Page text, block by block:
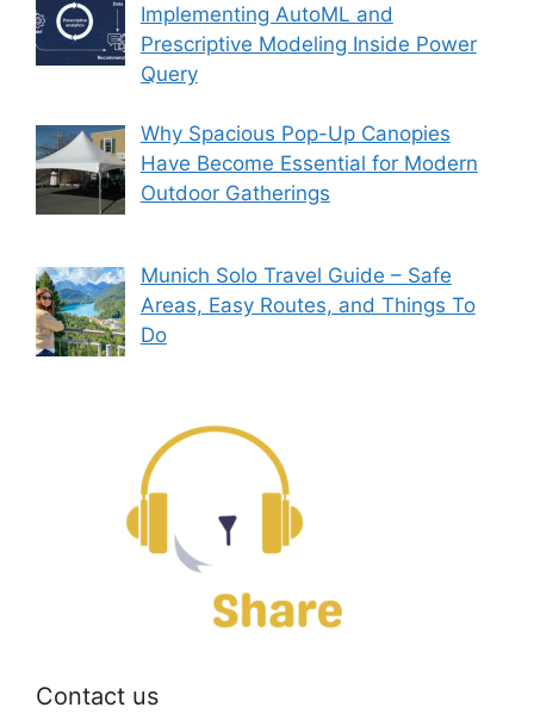
Implementing AutoML and
Prescriptive Modeling Inside Power
Query
Why Spacious Pop-Up Canopies
Have Become Essential for Modern
Outdoor Gatherings
Munich Solo Travel Guide – Safe
Areas, Easy Routes, and Things To
Do
Contact us